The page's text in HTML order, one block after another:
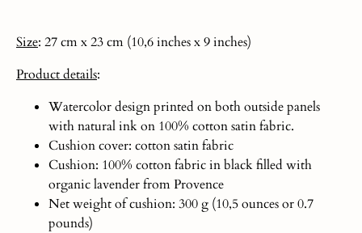
Size: 27 cm x 23 cm (10,6 inches x 9 inches)
Productdetails:
Watercolor design printed on both outside panels
with natural ink on 100% cotton satin fabric.
Cushion cover: cotton satin fabric
Cushion: 100% cotton fabric in black filled with
organic lavender from Provence
Net weight of cushion: 300 g (10,5 ounces or 0.7
pounds)